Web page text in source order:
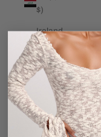
$)
Ireland
(EUR €)
Isle of Man
(GBP £)
Israel (ILS
₪)